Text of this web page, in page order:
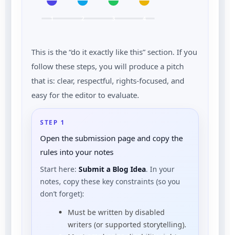
2
This is the “do it exactly like this” section. If you
follow these steps, you will produce a pitch
that is: clear, respectful, rights-focused, and
easy for the editor to evaluate.
STEP 1
Open the submission page and copy the
rules into your notes
Start here: Submit a Blog Idea. In your
notes, copy these key constraints (so you
don’t forget):
Must be written by disabled
writers (or supported storytelling).